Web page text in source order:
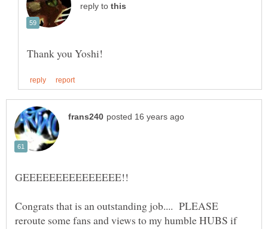
reply to
Congrats that is an outstanding job.... PLEASE
reroute some fans and views to my humble HUBS if